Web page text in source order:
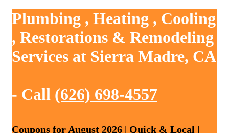
Plumbing , Heating , Cooling
, Restorations & Remodeling
Services at Sierra Madre, CA
- Call (626) 698-4557
Coupons for August 2026 | Quick & Local |